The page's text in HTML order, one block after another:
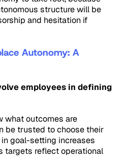
structure will be
and hesitation if
Autonomy: A
employees in defining
what outcomes are
be trusted to choose their
goal-setting increases
targets reflect operational